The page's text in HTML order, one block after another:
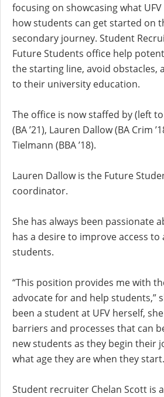
focusing on showcasing what
how students can get started on
secondary journey. Student
Future Students office help
the starting line, avoid obstacles,
to their university education.
The office is now staffed by (left
(BA ’21), Lauren Dallow (BA Crim
Tielmann (BBA ’18).
Lauren Dallow is the Future
coordinator.
She has always been passionate
has a desire to improve access
students.
“This position provides me with
advocate for and help students,”
been a student at UFV herself,
barriers and processes that can
new students as they begin their
what age they are when they start.
Student recruiter Chelan Scott is